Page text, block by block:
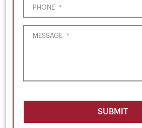
PHONE *
MESSAGE *
SUBMIT